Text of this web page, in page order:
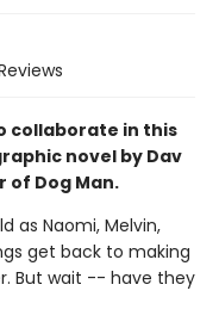
collaborate in this
novel by Dav
Dog Man.
as Naomi, Melvin,
get back to making
But wait -- have they